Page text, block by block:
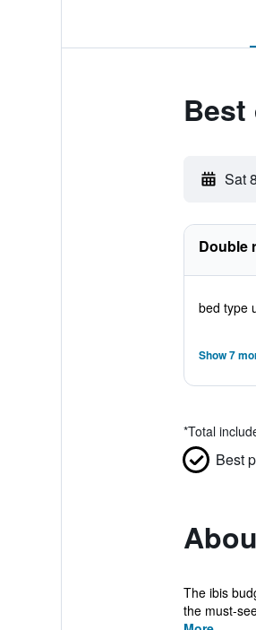
Sat
Double
bed type
Show 7
*Total
Best
The ibis
the must-